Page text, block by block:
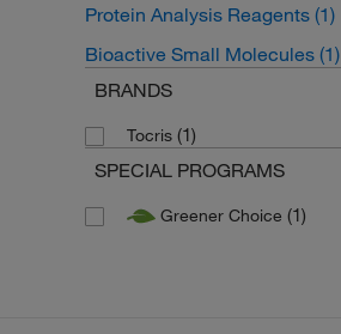
Protein Analysis Reagents (1)
Bioactive Small Molecules (1)
BRANDS
Tocris (1)
SPECIAL PROGRAMS
Greener Choice (1)